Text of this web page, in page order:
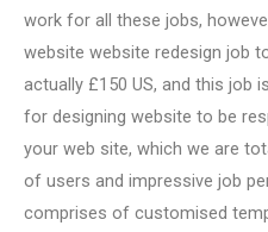
work for all these jobs,
website website redesign job
actually £150 US, and this job
for designing website to be
your web site, which we are
of users and impressive job
comprises of customised